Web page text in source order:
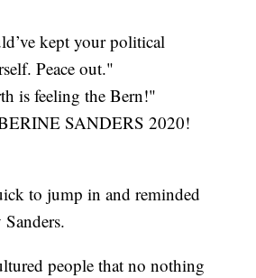
kept your political
Peace out."
is feeling the Bern!"
SANDERS 2020!
to jump in and reminded
people that no nothing